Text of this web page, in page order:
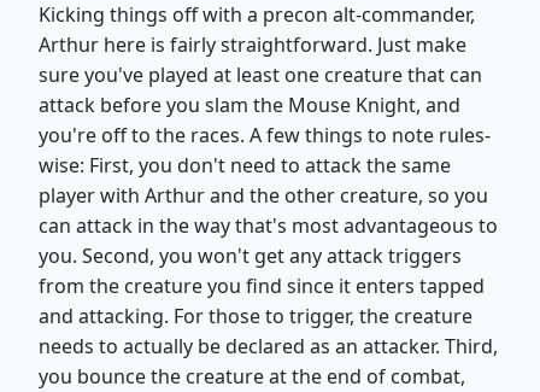
Kicking things off with a precon alt-commander,
Arthur here is fairly straightforward. Just make
sure you've played at least one creature that can
attack before you slam the Mouse Knight, and
you're off to the races. A few things to note rules-
wise: First, you don't need to attack the same
player with Arthur and the other creature, so you
can attack in the way that's most advantageous to
you. Second, you won't get any attack triggers
from the creature you find since it enters tapped
and attacking. For those to trigger, the creature
needs to actually be declared as an attacker. Third,
you bounce the creature at the end of combat,